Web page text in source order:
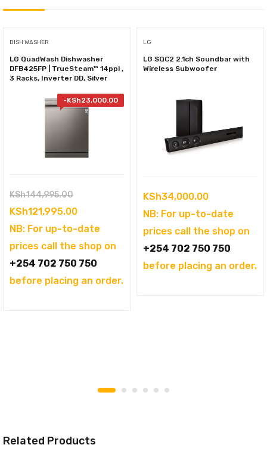
DISH WASHER
LG QuadWash Dishwasher
DFB425FP | TrueSteam™ 14ppl ,
3 Racks, Inverter DD, Silver
-KSh23,000.00
KSh144,995.00Original
price
was:
KSh144,995.00.
KSh121,995.00Current
price
is:
KSh121,995.00.
NB: For up-to-date
prices call the shop on
+254 702 750 750
before placing an order.
LG
LG SQC2 2.1ch Soundbar with
Wireless Subwoofer
KSh34,000.00
NB: For up-to-date
prices call the shop on
+254 702 750 750
before placing an order.
Related Products